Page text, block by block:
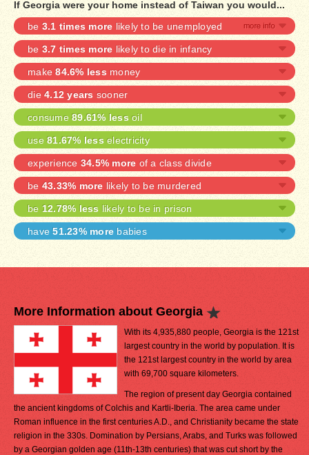
If Georgia were your home instead of Taiwan you would...
be 3.1 times more likely to be unemployed
be 3.7 times more likely to die in infancy
make84.6% less money
die4.12 years sooner
consume 89.61% less oil
use 81.67% less electricity
experience 34.5% more of a class divide
be43.33% more likely to be murdered
be 12.78% less likely to be in prison
have51.23% more babies
More Information about Georgia
With its 4,935,880 people, Georgia is the 121st
largest country in the world by population. It is
the 121st largest country in the world by area
with 69,700 square kilometers.
The region of present day Georgia contained
the ancient kingdoms of Colchis and Kartli-Iberia. The area came under
Roman influence in the first centuries A.D., and Christianity became the state
religion in the 330s. Domination by Persians, Arabs, and Turks was followed
by a Georgian golden age (11th-13th centuries) that was cut short by the